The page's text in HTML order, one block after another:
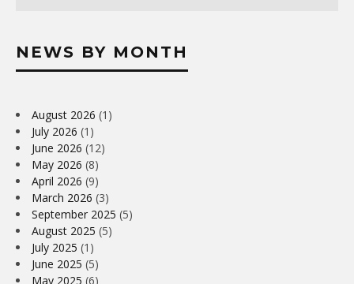
NEWS BY MONTH
August 2026 (1)
July 2026 (1)
June 2026 (12)
May 2026 (8)
April 2026 (9)
March 2026 (3)
September 2025 (5)
August 2025 (5)
July 2025 (1)
June 2025 (5)
May 2025 (6)